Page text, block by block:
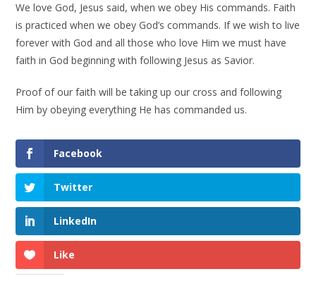
We love God, Jesus said, when we obey His commands. Faith
is practiced when we obey God’s commands. If we wish to live
forever with God and all those who love Him we must have
faith in God beginning with following Jesus as Savior.
Proof of our faith will be taking up our cross and following
Him by obeying everything He has commanded us.
Facebook
Twitter
LinkedIn
Like